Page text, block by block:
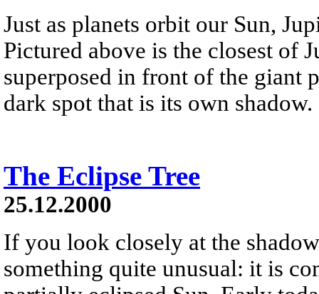
Just as planets orbit our Sun,
Pictured above is the closest of
superposed in front of the giant
dark spot that is its own shadow.
The Eclipse Tree
25.12.2000
If you look closely at the
something quite unusual: it is